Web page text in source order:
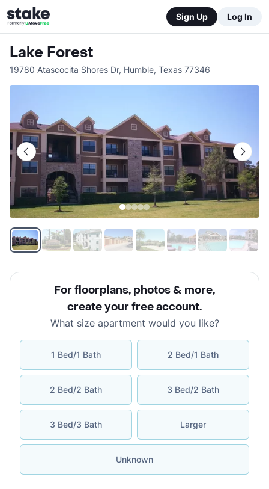
Sign Up Log In
Lake Forest
19780 Atascocita Shores Dr, Humble, Texas 77346
For floorplans, photos & more,
create your free account.
What size apartment would you like?
1 Bed/1 Bath 2 Bed/1 Bath
2 Bed/2 Bath 3 Bed/2 Bath
3 Bed/3 Bath Larger
Unknown